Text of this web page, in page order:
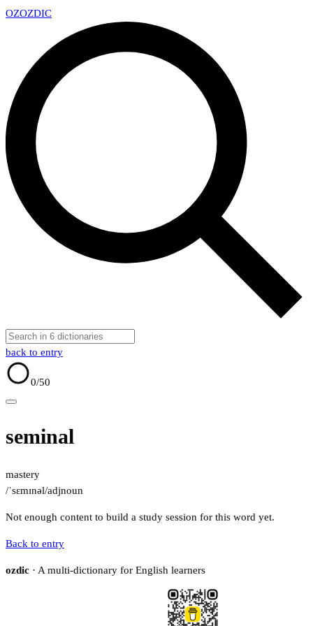
OZOZDIC
back to entry
0/50
seminal
mastery
/ˈsɛmɪnəl/adjnoun
Not enough content to build a study session for this word yet.
Back to entry
ozdic · A multi-dictionary for English learners